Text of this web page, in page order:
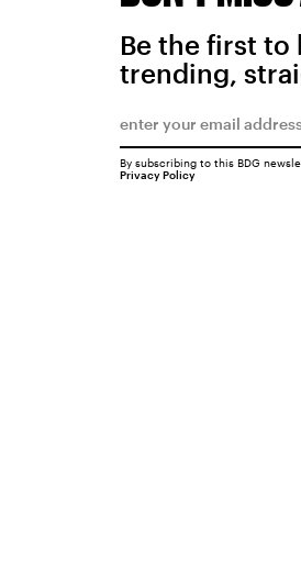
Be the first to
trending,
By subscribing to this BDG
Privacy Policy